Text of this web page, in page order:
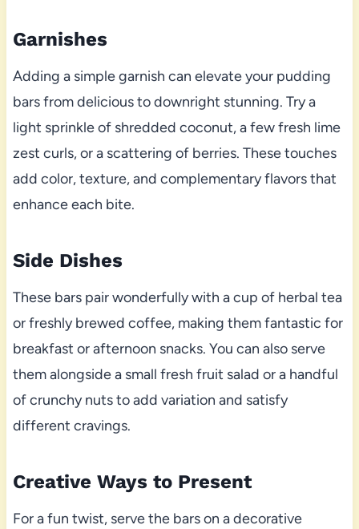
Garnishes
Adding a simple garnish can elevate your pudding
bars from delicious to downright stunning. Try a
light sprinkle of shredded coconut, a few fresh lime
zest curls, or a scattering of berries. These touches
add color, texture, and complementary flavors that
enhance each bite.
Side Dishes
These bars pair wonderfully with a cup of herbal tea
or freshly brewed coffee, making them fantastic for
breakfast or afternoon snacks. You can also serve
them alongside a small fresh fruit salad or a handful
of crunchy nuts to add variation and satisfy
different cravings.
Creative Ways to Present
For a fun twist, serve the bars on a decorative